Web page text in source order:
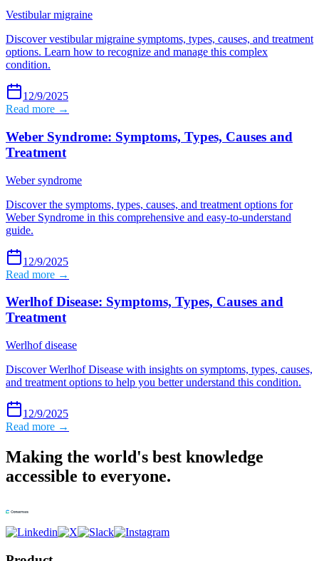
Vestibular migraine
Discover vestibular migraine symptoms, types, causes, and treatment
options. Learn how to recognize and manage this complex
condition.
12/9/2025
Read more →
Weber Syndrome: Symptoms, Types, Causes and
Treatment
Weber syndrome
Discover the symptoms, types, causes, and treatment options for
Weber Syndrome in this comprehensive and easy-to-understand
guide.
12/9/2025
Read more →
Werlhof Disease: Symptoms, Types, Causes and
Treatment
Werlhof disease
Discover Werlhof Disease with insights on symptoms, types, causes,
and treatment options to help you better understand this condition.
12/9/2025
Read more →
Making the world's best knowledge
accessible to everyone.